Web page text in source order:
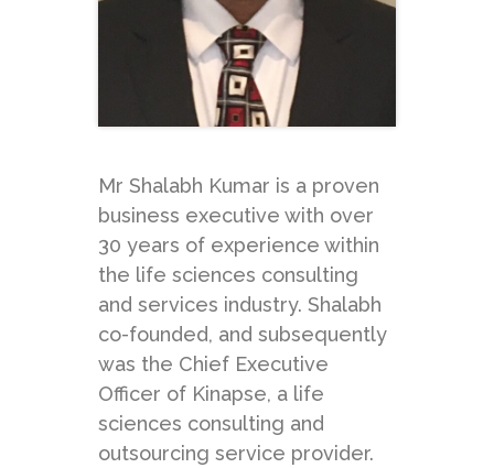
Mr Shalabh Kumar is a proven
business executive with over
30 years of experience within
the life sciences consulting
and services industry. Shalabh
co-founded, and subsequently
was the Chief Executive
Officer of Kinapse, a life
sciences consulting and
outsourcing service provider.